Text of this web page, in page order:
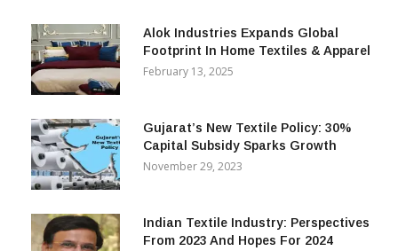
Alok Industries Expands Global
Footprint In Home Textiles & Apparel
February 13, 2025
Gujarat’s New Textile Policy: 30%
Capital Subsidy Sparks Growth
November 29, 2023
Indian Textile Industry: Perspectives
From 2023 And Hopes For 2024